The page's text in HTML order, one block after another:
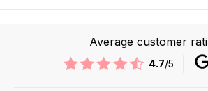
Average customer
4.7/5